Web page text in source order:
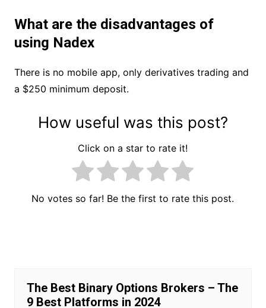
What are the disadvantages of
using Nadex
There is no mobile app, only derivatives trading and
a $250 minimum deposit.
How useful was this post?
Click on a star to rate it!
No votes so far! Be the first to rate this post.
The Best Binary Options Brokers – The
9 Best Platforms in 2024